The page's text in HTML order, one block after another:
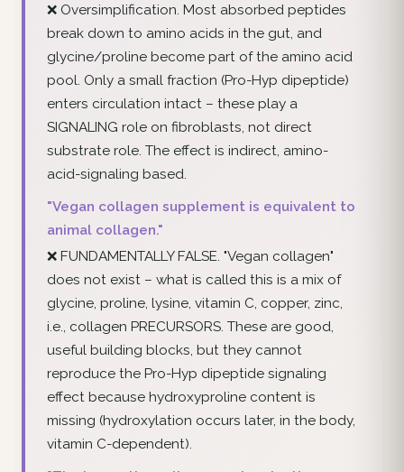
❌ Oversimplification. Most absorbed peptides
break down to amino acids in the gut, and
glycine/proline become part of the amino acid
pool. Only a small fraction (Pro-Hyp dipeptide)
enters circulation intact – these play a
SIGNALING role on fibroblasts, not direct
substrate role. The effect is indirect, amino-
acid-signaling based.
"Vegan collagen supplement is equivalent to
animal collagen."
❌ FUNDAMENTALLY FALSE. "Vegan collagen"
does not exist – what is called this is a mix of
glycine, proline, lysine, vitamin C, copper, zinc,
i.e., collagen PRECURSORS. These are good,
useful building blocks, but they cannot
reproduce the Pro-Hyp dipeptide signaling
effect because hydroxyproline content is
missing (hydroxylation occurs later, in the body,
vitamin C-dependent).